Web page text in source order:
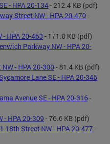
- HPA 20-134- 212.4 KB (pdf)
Street NW - HPA 20-470 -
- HPA 20-463 - 171.8 KB (pdf)
Parkway NW - HPA 20-
- HPA 20-300 - 81.4 KB (pdf)
Lane SE - HPA 20-346
Avenue SE - HPA 20-316-
- HPA 20-309 - 76.6 KB (pdf)
18th Street NW - HPA 20-477-